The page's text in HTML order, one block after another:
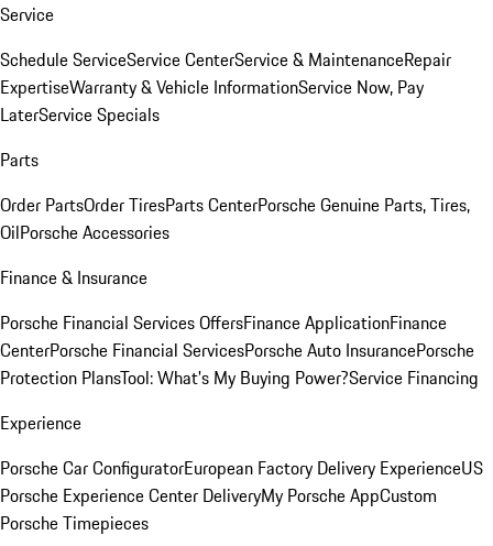
Service
Schedule ServiceService CenterService & MaintenanceRepair
ExpertiseWarranty & Vehicle InformationService Now, Pay
LaterService Specials
Parts
Order PartsOrder TiresParts CenterPorsche Genuine Parts, Tires,
OilPorsche Accessories
Finance & Insurance
Porsche Financial Services OffersFinance ApplicationFinance
CenterPorsche Financial ServicesPorsche Auto InsurancePorsche
Protection PlansTool: What's My Buying Power?Service Financing
Experience
Porsche Car ConfiguratorEuropean Factory Delivery ExperienceUS
Porsche Experience Center DeliveryMy Porsche AppCustom
Porsche Timepieces